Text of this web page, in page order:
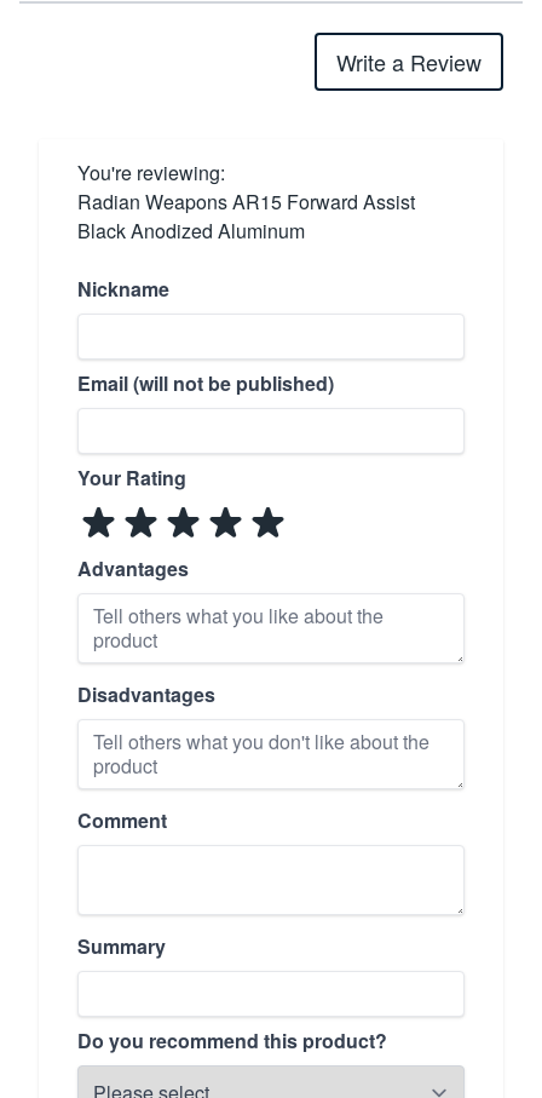
Write a Review
You're reviewing:
Radian Weapons AR15 Forward Assist
Black Anodized Aluminum
Nickname
Email (will not be published)
Your Rating
Advantages
Disadvantages
Comment
Summary
Do you recommend this product?